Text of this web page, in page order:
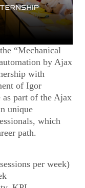
“Mechanical
by Ajax
with
of Igor
part of the Ajax
unique
which
path.
per week)